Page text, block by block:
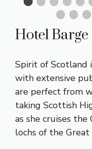
Hotel
Spirit of Scotland
with extensive
are perfect from
taking Scottish
as she cruises the
lochs of the Great